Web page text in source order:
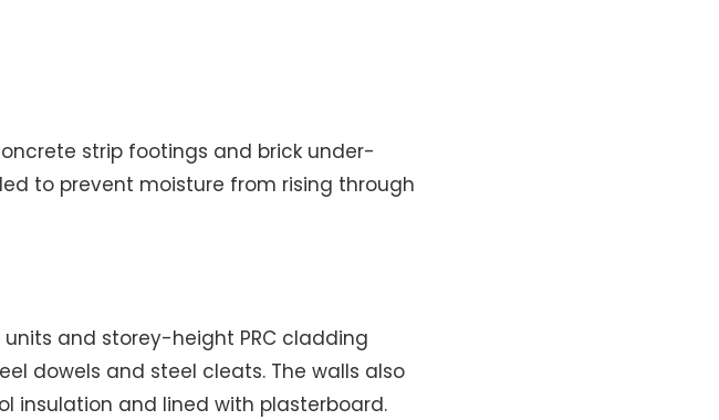
strip footings and brick under-
to prevent moisture from rising through
and storey-height PRC cladding
dowels and steel cleats. The walls also
insulation and lined with plasterboard.